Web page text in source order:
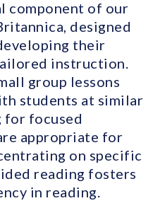
component of our
designed
their
instruction.
group lessons
students at similar
for focused
appropriate for
on specific
reading fosters
in reading.